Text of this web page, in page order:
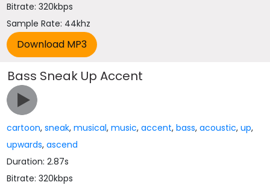
Bitrate: 320kbps
Sample Rate: 44khz
Bass Sneak Up Accent
cartoon,sneak,musical,music,accent,bass,acoustic,up,
upwards,ascend
Duration: 2.87s
Bitrate: 320kbps